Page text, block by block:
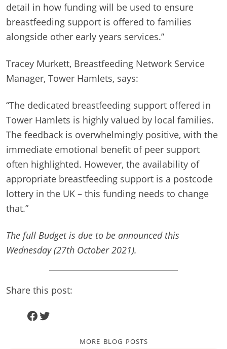
detail in how funding will be used to ensure
breastfeeding support is offered to families
alongside other early years services.”
Tracey Murkett, Breastfeeding Network Service
Manager, Tower Hamlets, says:
“The dedicated breastfeeding support offered in
Tower Hamlets is highly valued by local families.
The feedback is overwhelmingly positive, with the
immediate emotional benefit of peer support
often highlighted. However, the availability of
appropriate breastfeeding support is a postcode
lottery in the UK – this funding needs to change
that.”
The full Budget is due to be announced this
Wednesday (27th October 2021).
Share this post:
Facebook
Twitter
more blog posts